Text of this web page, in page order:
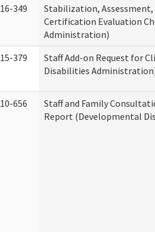
16-349
Stabilization,
Certification Evaluation
Administration)
15-379
Staff Add-on Request for
Disabilities
10-656
Staff and Family
Report (Developmental